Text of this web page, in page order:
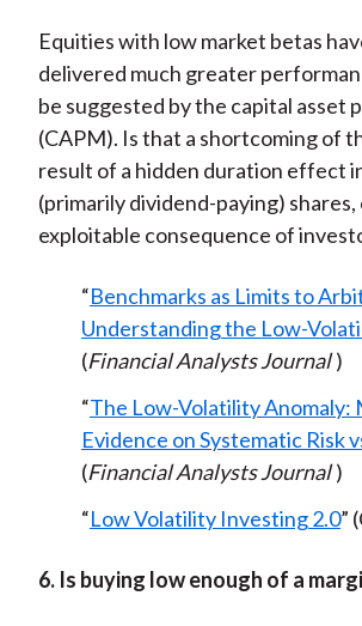
Equities with low market betas
delivered much greater
be suggested by the capital asset
(CAPM). Is that a shortcoming of
result of a hidden duration effect
(primarily dividend-paying) shares,
exploitable consequence of
“Benchmarks as Limits to
Understanding the Low-
(Financial Analysts Journal )
“The Low-Volatility Anomaly:
Evidence on Systematic Risk
(Financial Analysts Journal )
“Low Volatility Investing 2.0”
6. Is buying low enough of a